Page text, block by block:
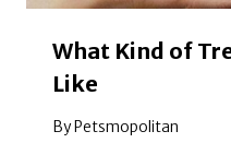
What Kind of
Like
By Petsmopolitan